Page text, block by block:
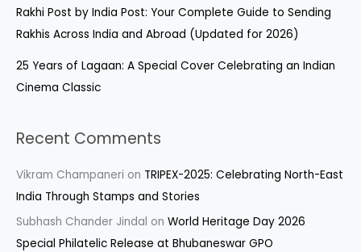
Rakhi Post by India Post: Your Complete Guide to Sending
Rakhis Across India and Abroad (Updated for 2026)
25 Years of Lagaan: A Special Cover Celebrating an Indian
Cinema Classic
Recent Comments
Vikram Champaneri on TRIPEX-2025: Celebrating North-East
India Through Stamps and Stories
Subhash Chander Jindal on World Heritage Day 2026
Special Philatelic Release at Bhubaneswar GPO